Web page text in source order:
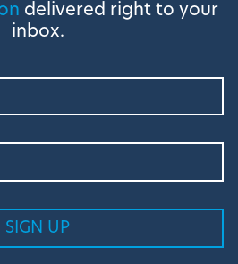
delivered right to your
inbox.